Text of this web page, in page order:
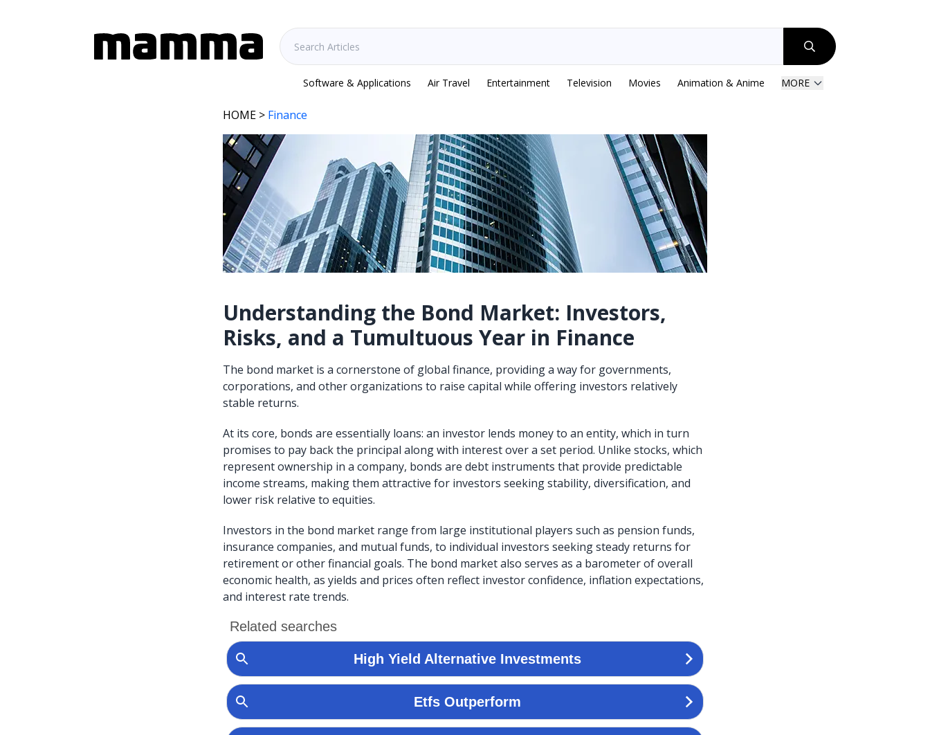
Software & Applications Air Travel Entertainment Television Movies Animation & Anime MORE
HOME > Finance
Understanding the Bond Market: Investors,
Risks, and a Tumultuous Year in Finance
The bond market is a cornerstone of global finance, providing a way for governments,
corporations, and other organizations to raise capital while offering investors relatively
stable returns.
At its core, bonds are essentially loans: an investor lends money to an entity, which in turn
promises to pay back the principal along with interest over a set period. Unlike stocks, which
represent ownership in a company, bonds are debt instruments that provide predictable
income streams, making them attractive for investors seeking stability, diversification, and
lower risk relative to equities.
Investors in the bond market range from large institutional players such as pension funds,
insurance companies, and mutual funds, to individual investors seeking steady returns for
retirement or other financial goals. The bond market also serves as a barometer of overall
economic health, as yields and prices often reflect investor confidence, inflation expectations,
and interest rate trends.